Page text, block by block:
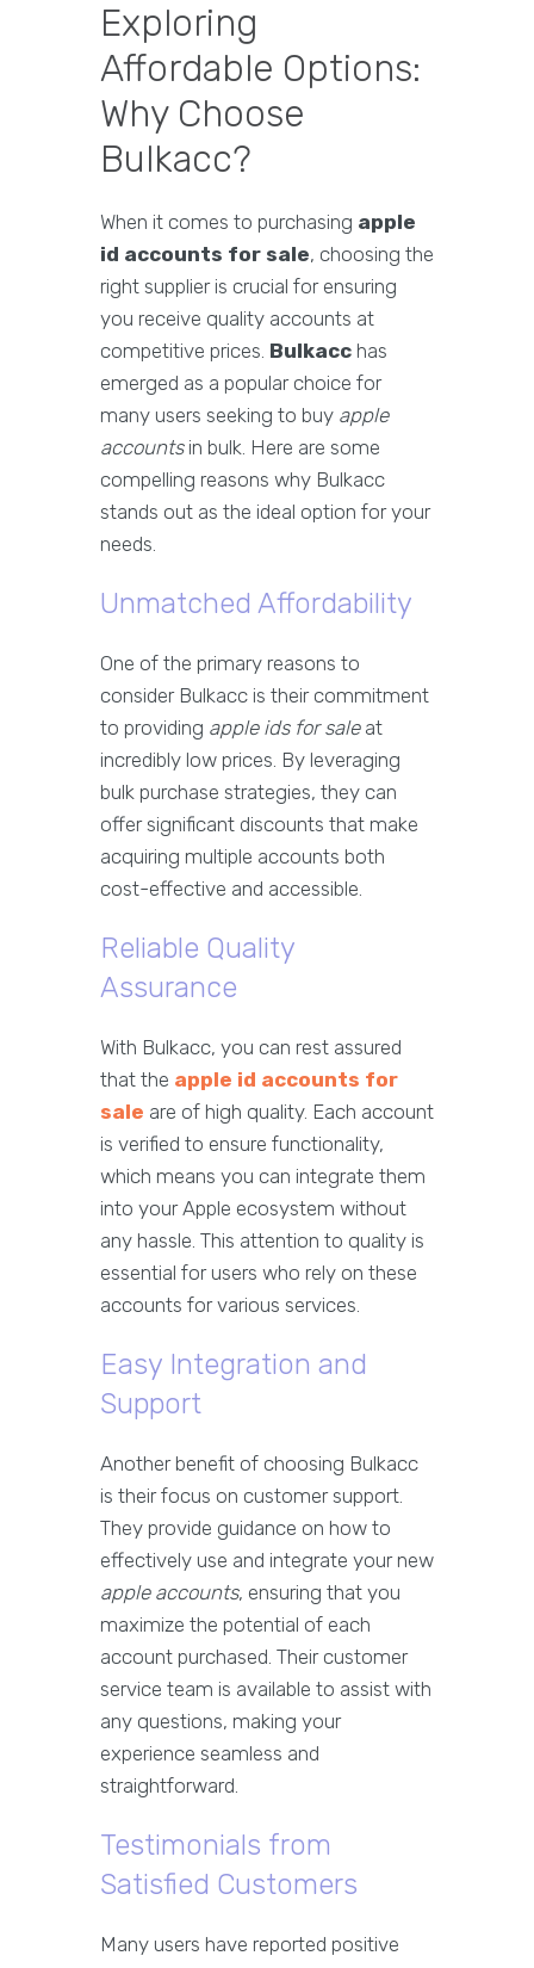
Exploring
Affordable Options:
Why Choose
Bulkacc?
When it comes to purchasing apple
id accounts for sale, choosing the
right supplier is crucial for ensuring
you receive quality accounts at
competitive prices. Bulkacc has
emerged as a popular choice for
many users seeking to buy apple
accountsin bulk. Here are some
compelling reasons why Bulkacc
stands out as the ideal option for your
needs.
Unmatched Affordability
One of the primary reasons to
consider Bulkacc is their commitment
to providing apple ids for saleat
incredibly low prices. By leveraging
bulk purchase strategies, they can
offer significant discounts that make
acquiring multiple accounts both
cost-effective and accessible.
Reliable Quality
Assurance
With Bulkacc, you can rest assured
that the apple id accounts for
sale are of high quality. Each account
is verified to ensure functionality,
which means you can integrate them
into your Apple ecosystem without
any hassle. This attention to quality is
essential for users who rely on these
accounts for various services.
Easy Integration and
Support
Another benefit of choosing Bulkacc
is their focus on customer support.
They provide guidance on how to
effectively use and integrate your new
apple accounts, ensuring that you
maximize the potential of each
account purchased. Their customer
service team is available to assist with
any questions, making your
experience seamless and
straightforward.
Testimonials from
Satisfied Customers
Many users have reported positive